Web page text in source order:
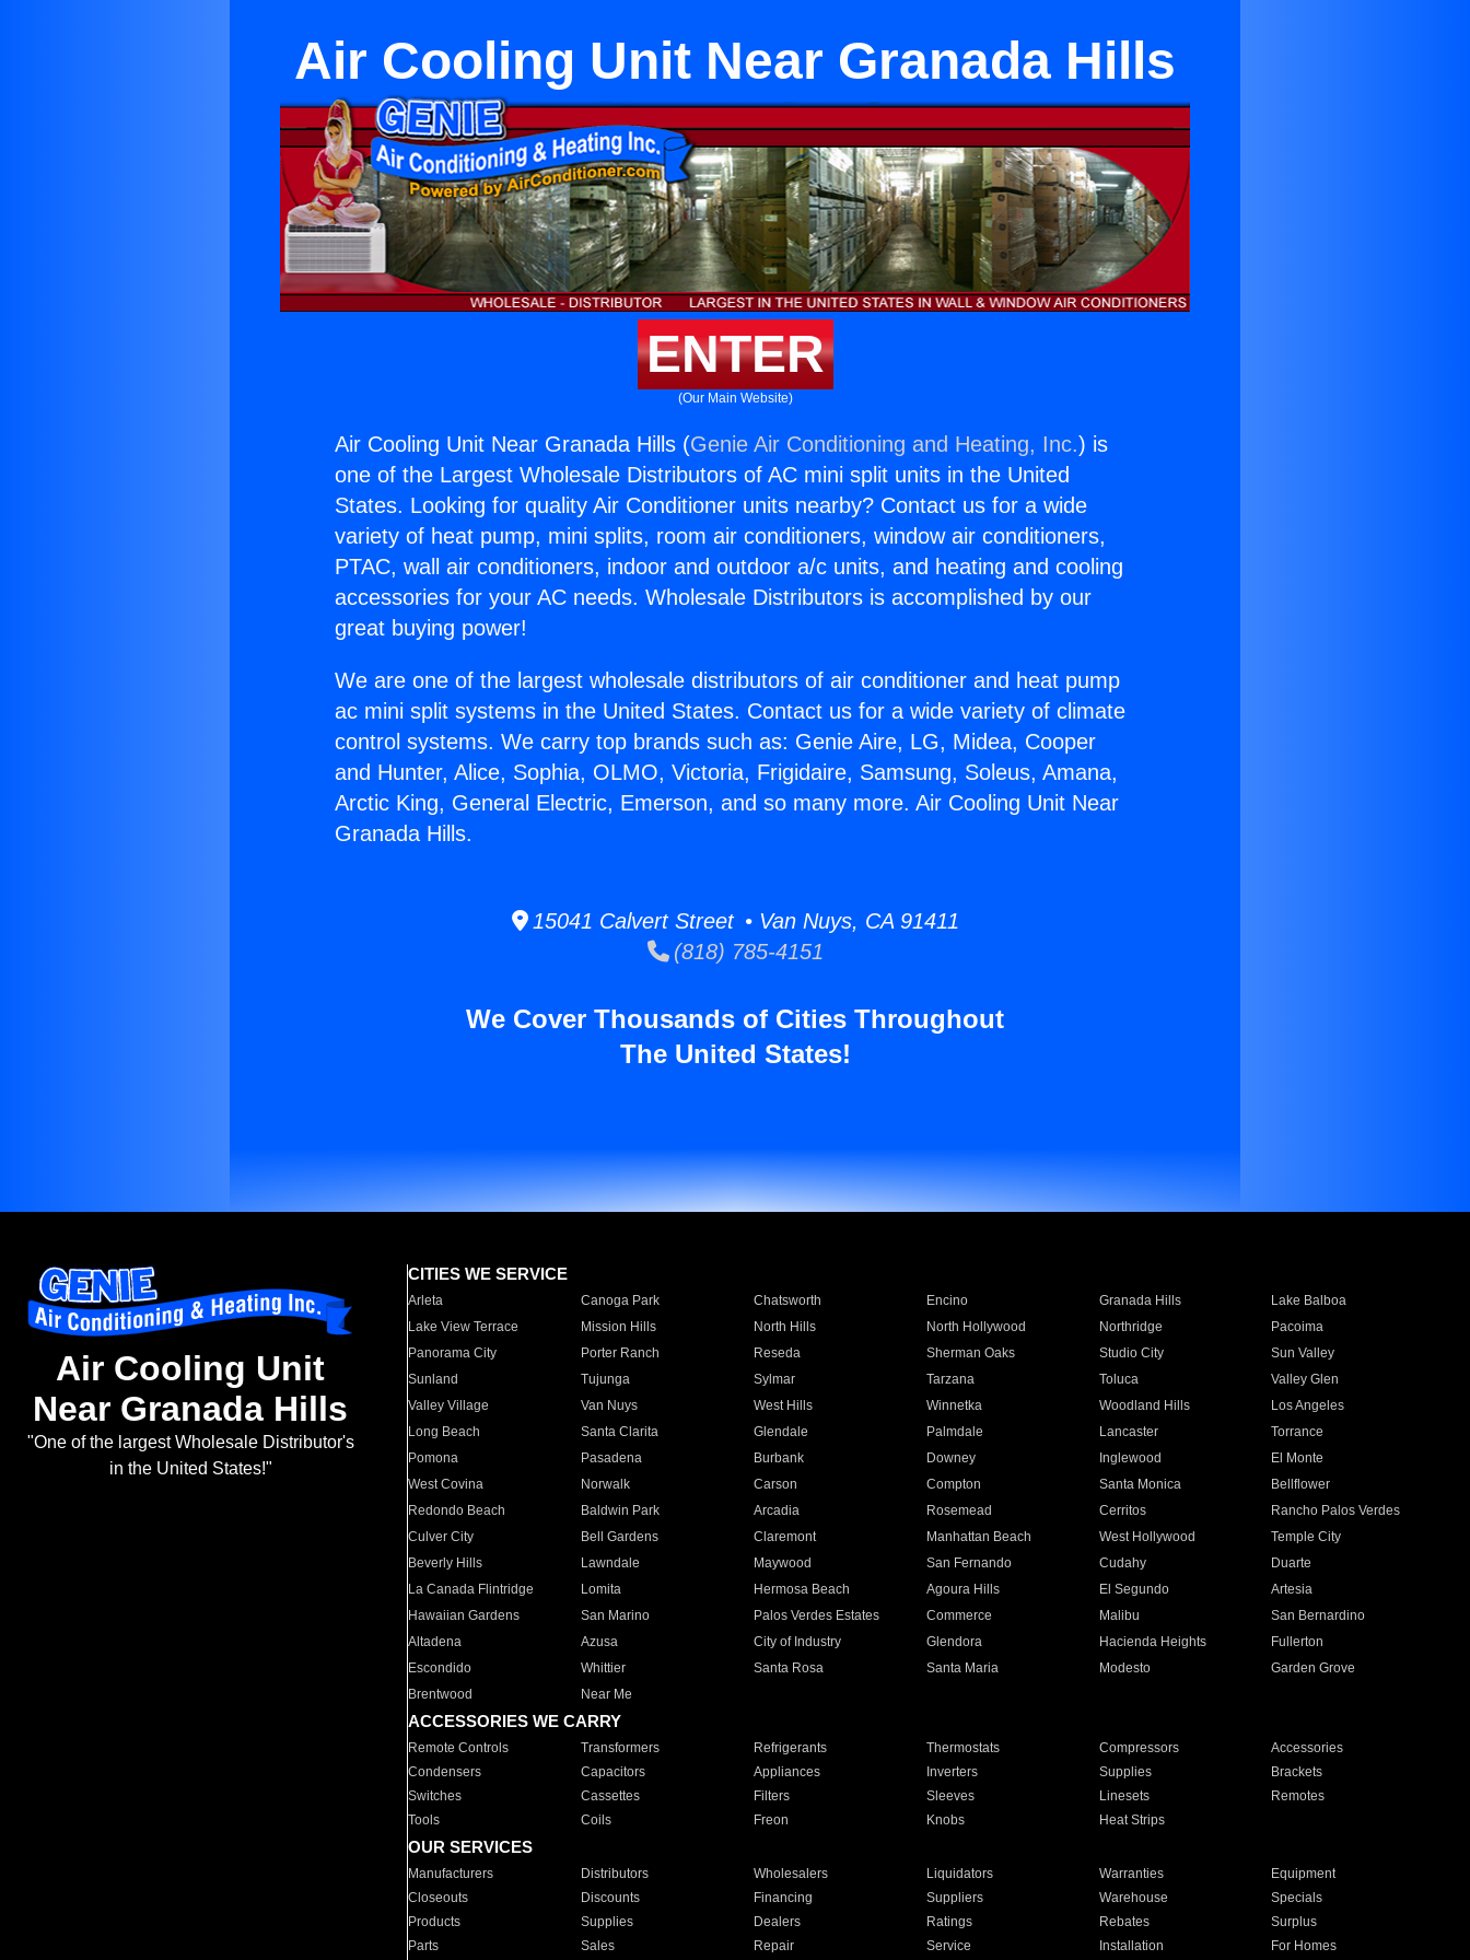
Air Cooling Unit Near Granada Hills
ENTER
(Our Main Website)
Air Cooling Unit Near Granada Hills (Genie Air Conditioning and Heating, Inc.) is
one of the Largest Wholesale Distributors of AC mini split units in the United
States. Looking for quality Air Conditioner units nearby? Contact us for a wide
variety of heat pump, mini splits, room air conditioners, window air conditioners,
PTAC, wall air conditioners, indoor and outdoor a/c units, and heating and cooling
accessories for your AC needs. Wholesale Distributors is accomplished by our
great buying power!
We are one of the largest wholesale distributors of air conditioner and heat pump
ac mini split systems in the United States. Contact us for a wide variety of climate
control systems. We carry top brands such as: Genie Aire, LG, Midea, Cooper
and Hunter, Alice, Sophia, OLMO, Victoria, Frigidaire, Samsung, Soleus, Amana,
Arctic King, General Electric, Emerson, and so many more. Air Cooling Unit Near
Granada Hills.
15041 Calvert Street • Van Nuys, CA 91411
(818) 785-4151
We Cover Thousands of Cities Throughout
The United States!
Air Cooling Unit
Near Granada Hills
"One of the largest Wholesale Distributor's
in the United States!"
CITIES WE SERVICE
Arleta Canoga Park Chatsworth Encino Granada Hills
Lake Balboa
Lake View Terrace
Mission Hills North Hills North Hollywood Northridge
Pacoima
Panorama City
Porter Ranch Reseda Sherman Oaks Studio City
Sun Valley
Sunland
Tujunga Sylmar Tarzana Toluca
Valley Glen
Valley Village
Van Nuys West Hills Winnetka Woodland Hills
Los Angeles
Long Beach
Santa Clarita Glendale Palmdale Lancaster
Torrance
Pomona
Pasadena Burbank Downey Inglewood
El Monte
West Covina
Norwalk Carson Compton Santa Monica
Bellflower
Redondo Beach
Baldwin Park Arcadia Rosemead Cerritos
Rancho Palos Verdes
Culver City
Bell Gardens Claremont Manhattan Beach West Hollywood
Temple City
Beverly Hills
Lawndale Maywood San Fernando Cudahy
Duarte
La Canada Flintridge
Lomita Hermosa Beach Agoura Hills El Segundo
Artesia
Hawaiian Gardens
San Marino Palos Verdes Estates Commerce Malibu
San Bernardino
Altadena
Azusa City of Industry Glendora Hacienda Heights
Fullerton
Escondido
Whittier Santa Rosa Santa Maria Modesto
Garden Grove
Brentwood
Near Me
ACCESSORIES WE CARRY
Remote Controls Transformers Refrigerants Thermostats Compressors
Accessories
Condensers
Capacitors Appliances Inverters Supplies
Brackets
Switches
Cassettes Filters Sleeves Linesets
Remotes
Tools
Coils Freon Knobs Heat Strips
OUR SERVICES
Manufacturers Distributors Wholesalers Liquidators Warranties
Equipment
Closeouts
Discounts Financing Suppliers Warehouse
Specials
Products
Supplies Dealers Ratings Rebates
Surplus
Parts
Sales Repair Service Installation For Homes